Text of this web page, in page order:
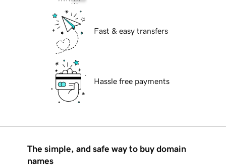
Fast & easy transfers
Hassle free payments
The simple, and safe way to buy domain
names